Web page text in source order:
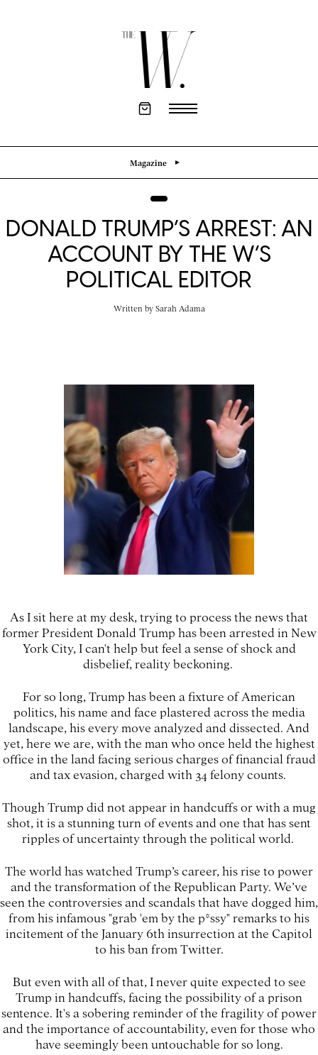
Magazine
DONALD TRUMP’S ARREST: AN
ACCOUNT BY THE W’S
POLITICAL EDITOR
Written by Sarah Adama
As I sit here at my desk, trying to process the news that
former President Donald Trump has been arrested in New
York City, I can't help but feel a sense of shock and
disbelief, reality beckoning.
For so long, Trump has been a fixture of American
politics, his name and face plastered across the media
landscape, his every move analyzed and dissected. And
yet, here we are, with the man who once held the highest
office in the land facing serious charges of financial fraud
and tax evasion, charged with 34 felony counts.
Though Trump did not appear in handcuffs or with a mug
shot, it is a stunning turn of events and one that has sent
ripples of uncertainty through the political world.
The world has watched Trump’s career, his rise to power
and the transformation of the Republican Party. We’ve
seen the controversies and scandals that have dogged him,
from his infamous "grab 'em by the p*ssy" remarks to his
incitement of the January 6th insurrection at the Capitol
to his ban from Twitter.
But even with all of that, I never quite expected to see
Trump in handcuffs, facing the possibility of a prison
sentence. It's a sobering reminder of the fragility of power
and the importance of accountability, even for those who
have seemingly been untouchable for so long.